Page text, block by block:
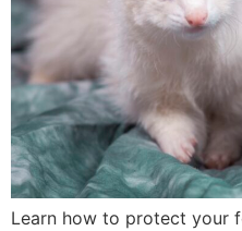
Learn how to protect your